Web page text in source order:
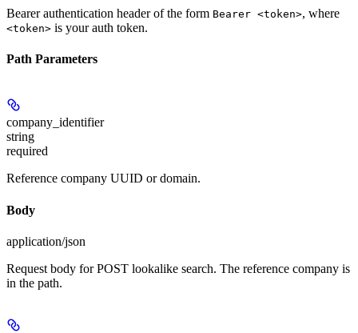
Bearer authentication header of the form Bearer <token>, where
<token> is your auth token.
Path Parameters
company_identifier
string
required
Reference company UUID or domain.
Body
application/json
Request body for POST lookalike search. The reference company is
in the path.